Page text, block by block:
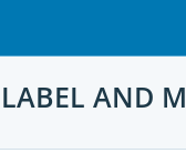
LABEL AND